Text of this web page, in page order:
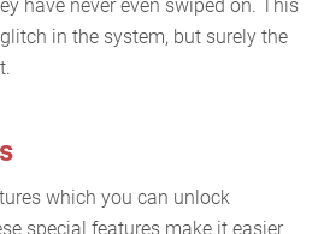
have never even swiped on. This
in the system, but surely the
which you can unlock
special features make it easier